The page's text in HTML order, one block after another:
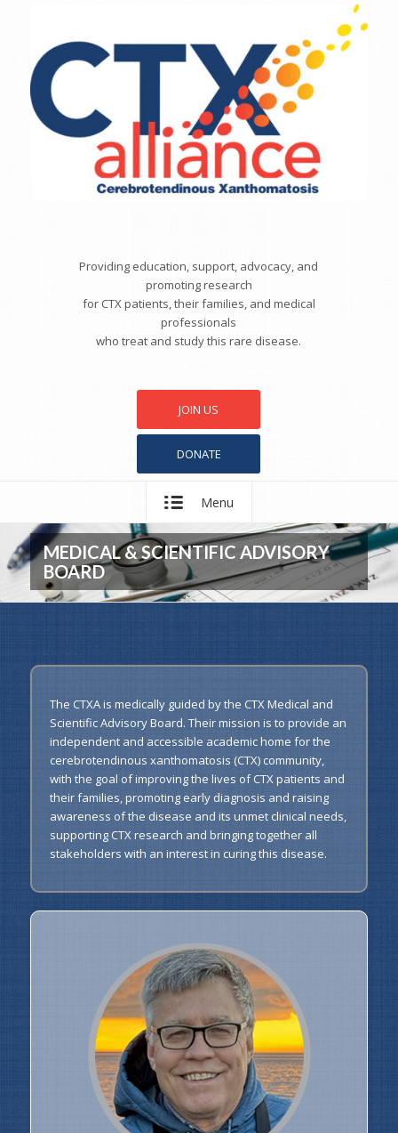
Providing education, support, advocacy, and
promoting research
for CTX patients, their families, and medical
professionals
who treat and study this rare disease.
JOIN US
DONATE
Menu
MEDICAL & SCIENTIFIC ADVISORY
BOARD
The CTXA is medically guided by the CTX Medical and
Scientific Advisory Board. Their mission is to provide an
independent and accessible academic home for the
cerebrotendinous xanthomatosis (CTX) community,
with the goal of improving the lives of CTX patients and
their families, promoting early diagnosis and raising
awareness of the disease and its unmet clinical needs,
supporting CTX research and bringing together all
stakeholders with an interest in curing this disease.